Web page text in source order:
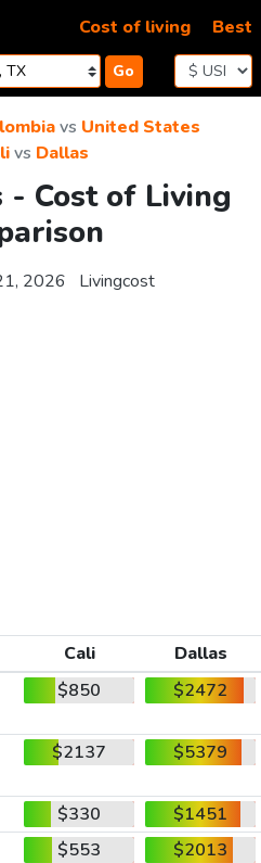
Go
Cost of living Best
vs United States
vs Dallas
- Cost of Living
2026 Livingcost
Cali
Dallas
$850 $2472
$2137 $5379
$330
$1451
$553
$2013